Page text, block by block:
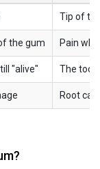
Tip of
the gum Pain
"alive" The
Root